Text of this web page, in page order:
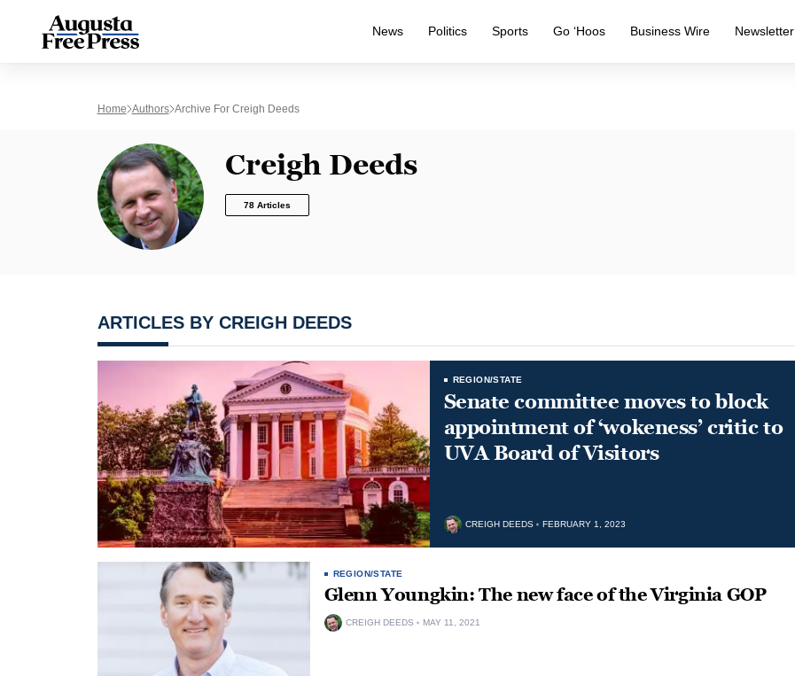
News Politics Sports Go ‘Hoos Business Wire Newsletter
Home Authors Archive For Creigh Deeds
Creigh Deeds
78 Articles
ARTICLES BY CREIGH DEEDS
REGION/STATE
Senate committee moves to block
appointment of ‘wokeness’ critic to
UVA Board of Visitors
CREIGH DEEDS FEBRUARY 1, 2023
REGION/STATE
Glenn Youngkin: The new face of the Virginia GOP
CREIGH DEEDS MAY 11, 2021